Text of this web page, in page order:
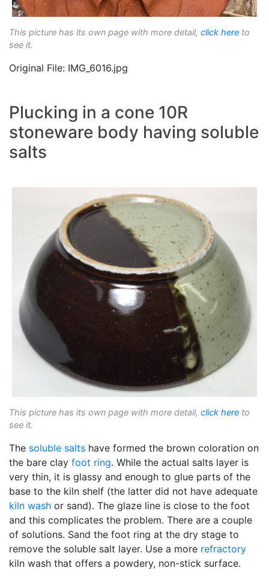
This picture has its own page with more detail, click here to
see it.
Original File: IMG_6016.jpg
Plucking in a cone 10R
stoneware body having soluble
salts
This picture has its own page with more detail, click here to
see it.
The soluble salts have formed the brown coloration on
the bare clay foot ring. While the actual salts layer is
very thin, it is glassy and enough to glue parts of the
base to the kiln shelf (the latter did not have adequate
kiln wash or sand). The glaze line is close to the foot
and this complicates the problem. There are a couple
of solutions. Sand the foot ring at the dry stage to
remove the soluble salt layer. Use a more refractory
kiln wash that offers a powdery, non-stick surface.